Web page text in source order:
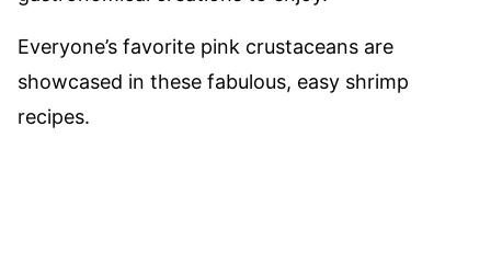
Everyone’s favorite pink crustaceans are
showcased in these fabulous, easy shrimp
recipes.